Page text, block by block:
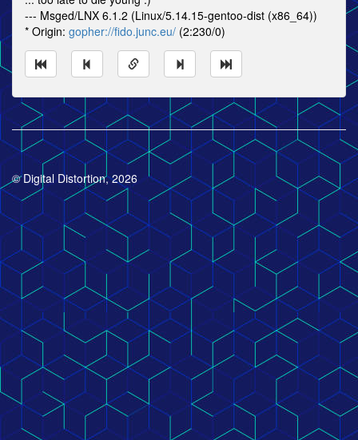
--- Msged/LNX 6.1.2 (Linux/5.14.15-gentoo-dist (x86_64))
* Origin: gopher://fido.junc.eu/ (2:230/0)
© Digital Distortion, 2026